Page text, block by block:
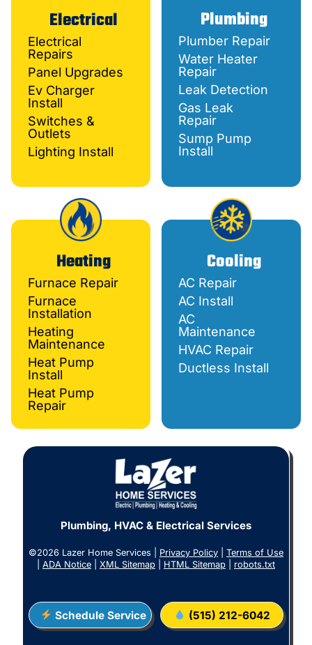
Electrical
Electrical
Repairs
Panel Upgrades
Ev Charger
Install
Switches &
Outlets
Lighting Install
Plumbing
Plumber Repair
Water Heater
Repair
Leak Detection
Gas Leak
Repair
Sump Pump
Install
Heating
Furnace Repair
Furnace
Installation
Heating
Maintenance
Heat Pump
Install
Heat Pump
Repair
Cooling
AC Repair
AC Install
AC
Maintenance
HVAC Repair
Ductless Install
Plumbing, HVAC & Electrical Services
©2026 Lazer Home Services | Privacy Policy
Terms of Use
ADA Notice XML Sitemap HTML Sitemap robots.txt
Schedule Service (515) 212-6042